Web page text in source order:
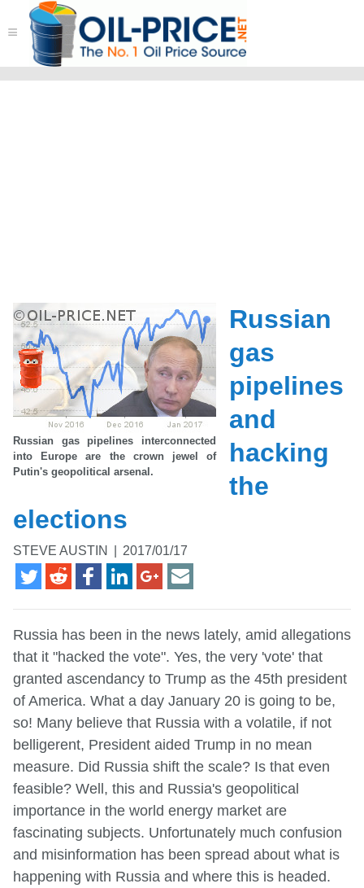
≡
Russian gas pipelines interconnected
into Europe are the crown jewel of
Putin's geopolitical arsenal.
Russian
gas
pipelines
and
hacking
the
elections
STEVE AUSTIN 2017/01/17
Russia has been in the news lately, amid allegations
that it "hacked the vote". Yes, the very 'vote' that
granted ascendancy to Trump as the 45th president
of America. What a day January 20 is going to be,
so! Many believe that Russia with a volatile, if not
belligerent, President aided Trump in no mean
measure. Did Russia shift the scale? Is that even
feasible? Well, this and Russia's geopolitical
importance in the world energy market are
fascinating subjects. Unfortunately much confusion
and misinformation has been spread about what is
happening with Russia and where this is headed.